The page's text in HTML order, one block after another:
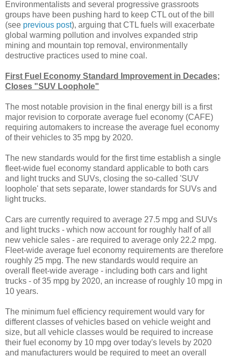
Environmentalists and several progressive grassroots
groups have been pushing hard to keep CTL out of the bill
(see previous post), arguing that CTL fuels will exacerbate
global warming pollution and involves expanded strip
mining and mountain top removal, environmentally
destructive practices used to mine coal.
First Fuel Economy Standard Improvement in Decades;
Closes "SUV Loophole"
The most notable provision in the final energy bill is a first
major revision to corporate average fuel economy (CAFE)
requiring automakers to increase the average fuel economy
of their vehicles to 35 mpg by 2020.
The new standards would for the first time establish a single
fleet-wide fuel economy standard applicable to both cars
and light trucks and SUVs, closing the so-called 'SUV
loophole' that sets separate, lower standards for SUVs and
light trucks.
Cars are currently required to average 27.5 mpg and SUVs
and light trucks - which now account for roughly half of all
new vehicle sales - are required to average only 22.2 mpg.
Fleet-wide average fuel economy requirements are therefore
roughly 25 mpg. The new standards would require an
overall fleet-wide average - including both cars and light
trucks - of 35 mpg by 2020, an increase of roughly 10 mpg in
10 years.
The minimum fuel efficiency requirement would vary for
different classes of vehicles based on vehicle weight and
size, but all vehicle classes would be required to increase
their fuel economy by 10 mpg over today's levels by 2020
and manufacturers would be required to meet an overall